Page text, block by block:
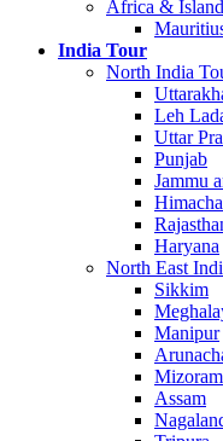
Africa &
India Tour
North India
Leh
Uttar
Punjab
Jammu
Haryana
North East
Sikkim
Manipur
Mizoram
Assam